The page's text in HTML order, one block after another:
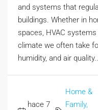
and systems that
buildings. Whether in
spaces, HVAC
climate we often take
humidity, and air
hace 7
Home &
Family,